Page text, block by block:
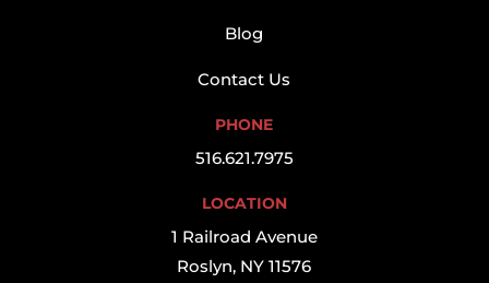
Blog
Contact Us
PHONE
516.621.7975
LOCATION
1 Railroad Avenue
Roslyn, NY 11576